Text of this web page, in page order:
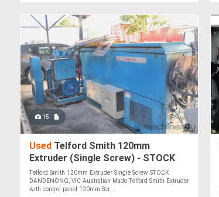
15
Used Telford Smith 120mm
Extruder (Single Screw) - STOCK
DANDENONG, VIC
Telford Smith 120mm Extruder Single Screw STOCK
DANDENONG, VIC Australian Made Telford Smith Extruder
with control panel 120mm Scr....